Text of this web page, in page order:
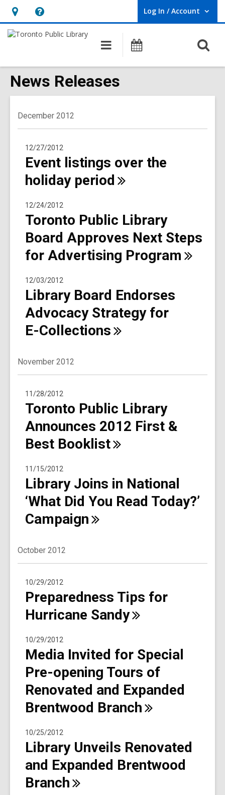
Hours
&
opens
an
overlay
Help,
opens
overlay
Log In / Account
User Log In / Account.
Main
navigation
Programs
News Releases
December 2012
12/27/2012
Event listings over the
holiday period
12/24/2012
Toronto Public Library
Board Approves Next Steps
for Advertising Program
12/03/2012
Library Board Endorses
Advocacy Strategy for
E-Collections
November 2012
11/28/2012
Toronto Public Library
Announces 2012 First &
Best Booklist
11/15/2012
Library Joins in National
‘What Did You Read Today?’
Campaign
October 2012
10/29/2012
Preparedness Tips for
Hurricane Sandy
10/29/2012
Media Invited for Special
Pre-opening Tours of
Renovated and Expanded
Brentwood Branch
10/25/2012
Library Unveils Renovated
and Expanded Brentwood
Branch